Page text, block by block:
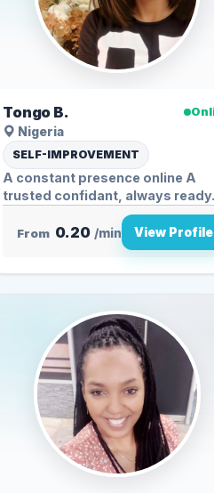
Tongo B.
Nigeria
SELF-IMPROVEMENT
A constant presence online A
trusted confidant, always
From 0.20 /min View Profile